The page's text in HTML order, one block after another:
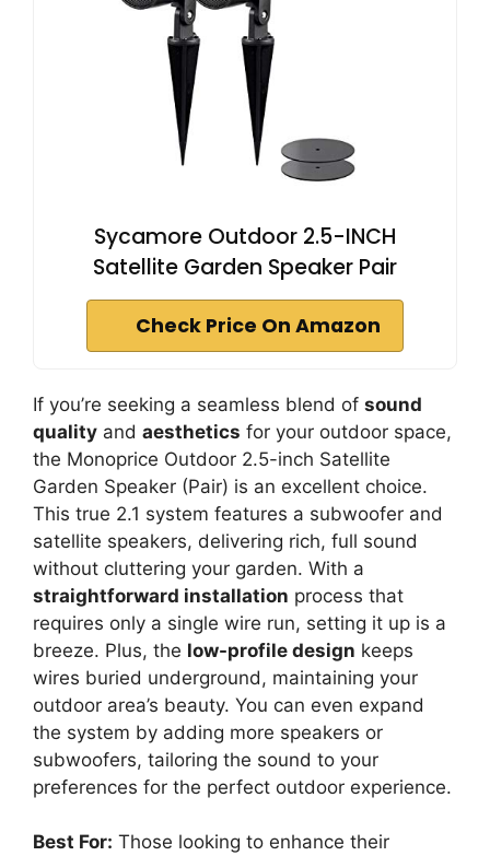
Sycamore Outdoor 2.5-INCH
Satellite Garden Speaker Pair
Check Price On Amazon
If you’re seeking a seamless blend of sound
quality and aesthetics for your outdoor space,
the Monoprice Outdoor 2.5-inch Satellite
Garden Speaker (Pair) is an excellent choice.
This true 2.1 system features a subwoofer and
satellite speakers, delivering rich, full sound
without cluttering your garden. With a
straightforward installation process that
requires only a single wire run, setting it up is a
breeze. Plus, the low-profile design keeps
wires buried underground, maintaining your
outdoor area’s beauty. You can even expand
the system by adding more speakers or
subwoofers, tailoring the sound to your
preferences for the perfect outdoor experience.
Best For: Those looking to enhance their